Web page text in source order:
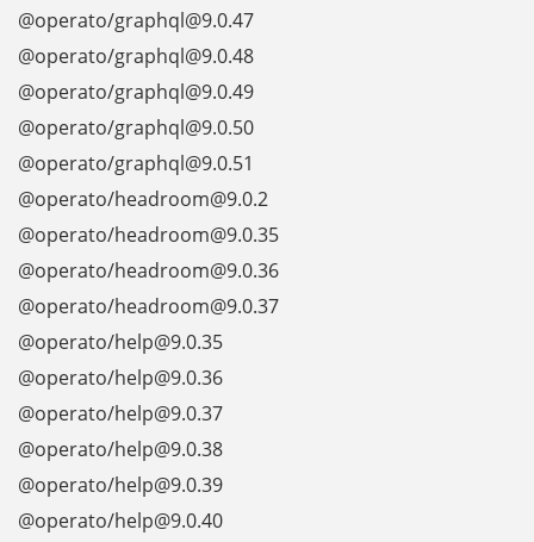
@operato/graphql@9.0.47
@operato/graphql@9.0.48
@operato/graphql@9.0.49
@operato/graphql@9.0.50
@operato/graphql@9.0.51
@operato/headroom@9.0.2
@operato/headroom@9.0.35
@operato/headroom@9.0.36
@operato/headroom@9.0.37
@operato/help@9.0.35
@operato/help@9.0.36
@operato/help@9.0.37
@operato/help@9.0.38
@operato/help@9.0.39
@operato/help@9.0.40